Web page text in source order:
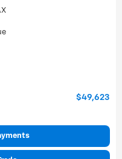
$49,623